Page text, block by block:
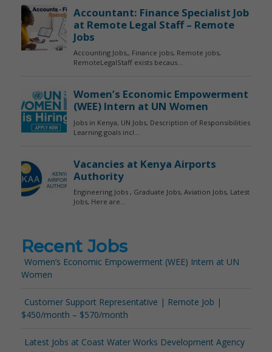
Recent Jobs
Women’s Economic Empowerment (WEE) Intern at UN
Women
Customer Support Representative | Remote Job |
$450/month – $570/month
Latest Jobs at Coast Water Works Development Agency